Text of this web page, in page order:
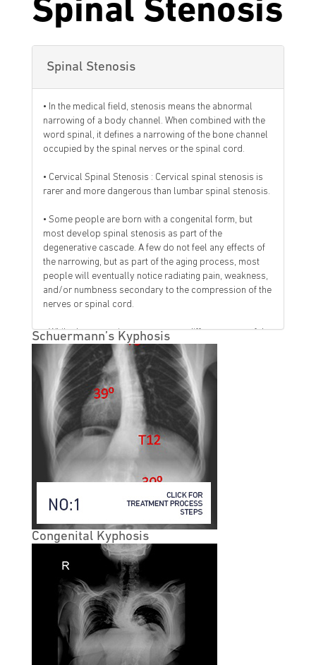
Spinal Stenosis
Spinal Stenosis
• In the medical field, stenosis means the abnormal
narrowing of a body channel. When combined with the
word spinal, it defines a narrowing of the bone channel
occupied by the spinal nerves or the spinal cord.
• Cervical Spinal Stenosis : Cervical spinal stenosis is
rarer and more dangerous than lumbar spinal stenosis.
• Some people are born with a congenital form, but
most develop spinal stenosis as part of the
degenerative cascade. A few do not feel any effects of
the narrowing, but as part of the aging process, most
people will eventually notice radiating pain, weakness,
and/or numbness secondary to the compression of the
nerves or spinal cord.
• While the narrowing may occur at different parts of the
spine, the symptoms of nerve compression are often
similar. That is why specialists often will perform
testing to determine the cause and location of the
narrowing.
• Lumbar vs. Cervical Stenosis
• The lower back develops lumbar stenosis, while the
neck develops cervical stenosis.
• In lumbar stenosis, the spinal nerve roots in the lower
back become compressed and this can produce
symptoms of sciatica— tingling, weakness or
numbness that radiates from the low back and into the
buttocks and legs—especially with activity.
• Lumbar spinal stenosis often mimics symptoms of
vascular insufficiency. Both conditions can cause
claudication, which means leg pain with walking. If
vascular studies identify normal blood flow, and there
is confirmation of spinal stenosis on diagnostic testing,
Schuermann’s Kyphosis
Congenital Kyphosis